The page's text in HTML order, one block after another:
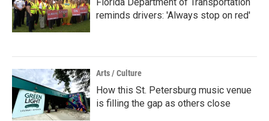
reminds drivers: 'Always stop on red'
Arts / Culture
How this St. Petersburg music venue
is filling the gap as others close